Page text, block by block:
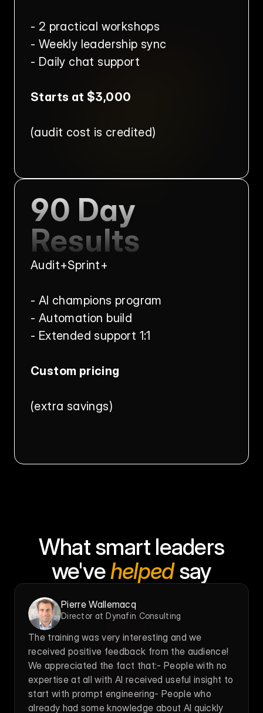
- 2 practical workshops
- Weekly leadership sync
- Daily chat support
Starts at $3,000
(audit cost is credited)
90 Day
Results
Audit+Sprint+
- AI champions program
- Automation build
- Extended support 1:1
Custom pricing
(extra savings)
What smart leaders
we've helped say
Pierre Wallemacq
Director at Dynafin Consulting
The training was very interesting and we
received positive feedback from the audience!
We appreciated the fact that:- People with no
expertise at all with AI received useful insight to
start with prompt engineering- People who
already had some knowledge about AI quickly